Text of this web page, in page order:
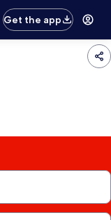
Get the app